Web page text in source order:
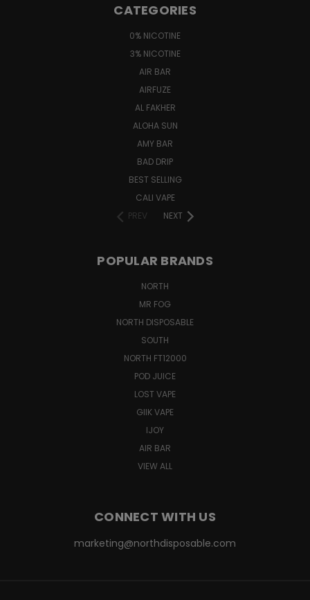
CATEGORIES
0% NICOTINE
3% NICOTINE
AIR BAR
AIRFUZE
AL FAKHER
ALOHA SUN
AMY BAR
BAD DRIP
BEST SELLING
CALI VAPE
PREV
NEXT
POPULAR BRANDS
NORTH
MR FOG
NORTH DISPOSABLE
SOUTH
NORTH FT12000
POD JUICE
LOST VAPE
GIIK VAPE
IJOY
AIR BAR
VIEW ALL
CONNECT WITH US
marketing@northdisposable.com